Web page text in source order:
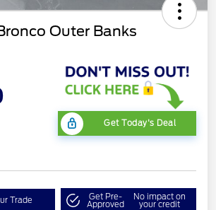
Outer Banks
Get Today's Deal
Trade Get Pre-
Approved
No impact on
your credit